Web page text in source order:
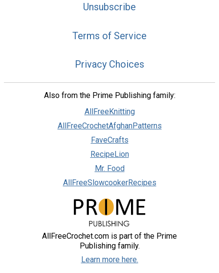
Unsubscribe
Terms of Service
Privacy Choices
Also from the Prime Publishing family:
AllFreeKnitting
AllFreeCrochetAfghanPatterns
FaveCrafts
RecipeLion
Mr. Food
AllFreeSlowcookerRecipes
AllFreeCrochet.com is part of the Prime
Publishing family.
Learn more here.